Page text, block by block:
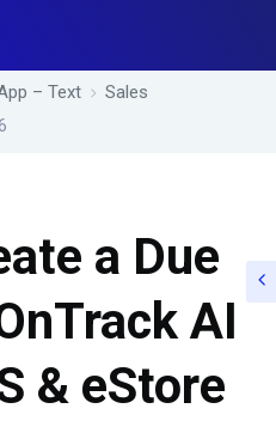
– Text
Sales
a Due
AI
& eStore